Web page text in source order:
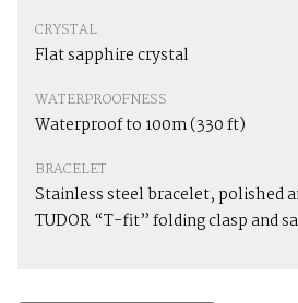
CRYSTAL
Flat sapphire crystal
WATERPROOFNESS
Waterproof to 100m (330 ft)
BRACELET
Stainless steel bracelet, polished
TUDOR “T-fit” folding clasp and